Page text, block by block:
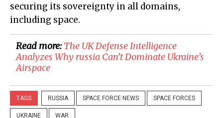
securing its sovereignty in all domains,
including space.
Read more:​The UK Defense Intelligence
Analyzes Why russia Can’t Dominate Ukraine’s
Airspace
TAGS RUSSIA SPACE FORCE NEWS SPACE FORCES
UKRAINE WAR